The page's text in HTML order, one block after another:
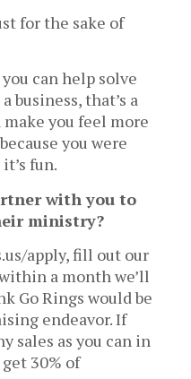
for the sake of
can help solve
business, that’s a
you feel more
you were
fun.
with you to
ministry?
apply, fill out our
a month we’ll
Go Rings would be
endeavor. If
sales as you can in
30% of